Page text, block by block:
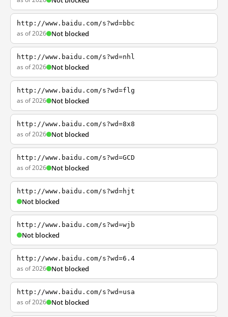
http://www.baidu.com/s?wd=bbc
as of 2026 Not blocked
http://www.baidu.com/s?wd=nhl
as of 2026 Not blocked
http://www.baidu.com/s?wd=flg
as of 2026 Not blocked
http://www.baidu.com/s?wd=8x8
as of 2026 Not blocked
http://www.baidu.com/s?wd=GCD
as of 2026 Not blocked
http://www.baidu.com/s?wd=hjt
Not blocked
http://www.baidu.com/s?wd=wjb
Not blocked
http://www.baidu.com/s?wd=6.4
as of 2026 Not blocked
http://www.baidu.com/s?wd=usa
as of 2026 Not blocked